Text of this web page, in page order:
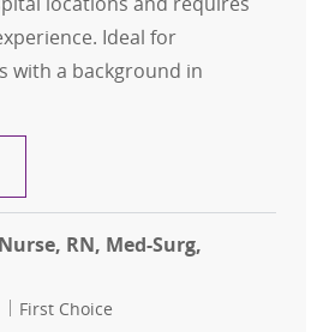
Ideal for
with a background in
Registered Nurse, RN, PCU -
RN, Med-Surg,
First Choice